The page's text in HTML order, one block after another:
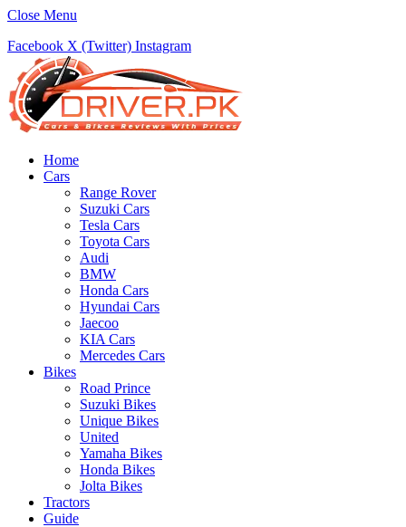
Close Menu
Facebook X (Twitter) Instagram
Home
Cars
Range Rover
Suzuki Cars
Tesla Cars
Toyota Cars
Audi
BMW
Honda Cars
Hyundai Cars
Jaecoo
KIA Cars
Mercedes Cars
Bikes
Road Prince
Suzuki Bikes
Unique Bikes
United
Yamaha Bikes
Honda Bikes
Jolta Bikes
Tractors
Guide